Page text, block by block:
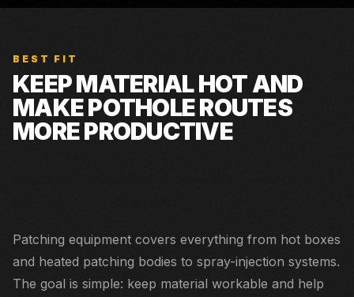
BEST FIT
KEEP MATERIAL HOT AND
MAKE POTHOLE ROUTES
MORE PRODUCTIVE
Patching equipment covers everything from hot boxes
and heated patching bodies to spray-injection systems.
The goal is simple: keep material workable and help